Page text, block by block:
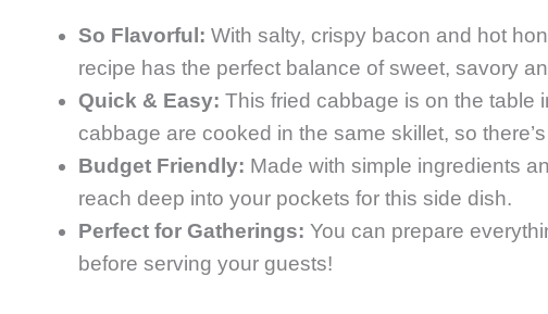
So Flavorful: With salty, crispy bacon and hot
recipe has the perfect balance of sweet, savory
Quick & Easy: This fried cabbage is on the table
cabbage are cooked in the same skillet, so
Budget Friendly: Made with simple ingredients
reach deep into your pockets for this side dish.
Perfect for Gatherings: You can prepare
before serving your guests!